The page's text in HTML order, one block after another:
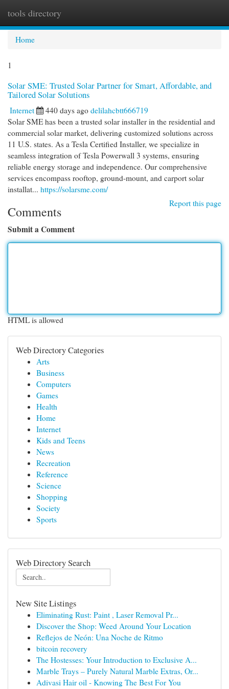
tools directory
Home
1
Solar SME: Trusted Solar Partner for Smart, Affordable, and
Tailored Solar Solutions
Internet 440 days ago delilahcbtt666719
Solar SME has been a trusted solar installer in the residential and
commercial solar market, delivering customized solutions across
11 U.S. states. As a Tesla Certified Installer, we specialize in
seamless integration of Tesla Powerwall 3 systems, ensuring
reliable energy storage and independence. Our comprehensive
services encompass rooftop, ground-mount, and carport solar
installat... https://solarsme.com/
Report this page
Comments
Submit a Comment
HTML is allowed
Web Directory Categories
Arts
Business
Computers
Games
Health
Home
Internet
Kids and Teens
News
Recreation
Reference
Science
Shopping
Society
Sports
Web Directory Search
New Site Listings
Eliminating Rust: Paint , Laser Removal Pr...
Discover the Shop: Weed Around Your Location
Reflejos de Neón: Una Noche de Ritmo
bitcoin recovery
The Hostesses: Your Introduction to Exclusive A...
Marble Trays – Purely Natural Marble Extras, Or...
Adivasi Hair oil - Knowing The Best For You